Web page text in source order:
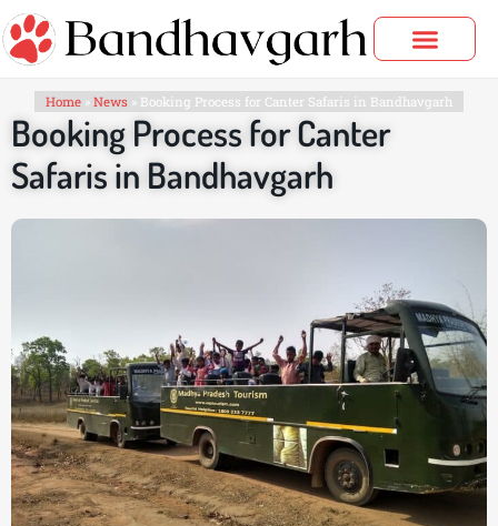
Skip
to
content
Home » News » Booking Process for Canter Safaris in Bandhavgarh
Booking Process for Canter
Safaris in Bandhavgarh